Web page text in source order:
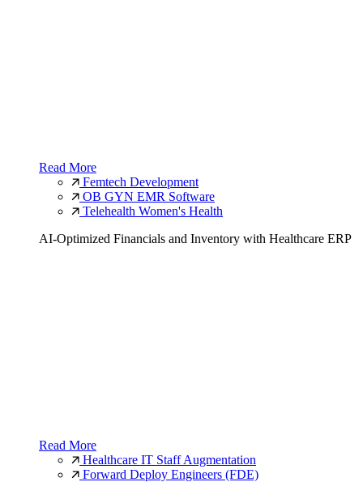
Read More
Femtech Development
OB GYN EMR Software
Telehealth Women's Health
AI-Optimized Financials and Inventory with Healthcare ERP
Read More
Healthcare IT Staff Augmentation
Forward Deploy Engineers (FDE)